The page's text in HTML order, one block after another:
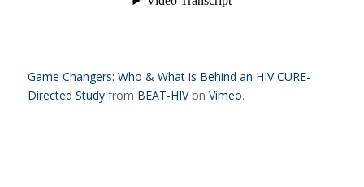
Game Changers: Who & What is Behind an HIV CURE-
Directed Studyfrom BEAT-HIVon Vimeo.